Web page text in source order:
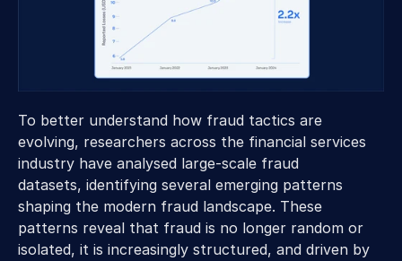
To better understand how fraud tactics are
evolving, researchers across the financial services
industry have analysed large-scale fraud
datasets, identifying several emerging patterns
shaping the modern fraud landscape. These
patterns reveal that fraud is no longer random or
isolated, it is increasingly structured, and driven by